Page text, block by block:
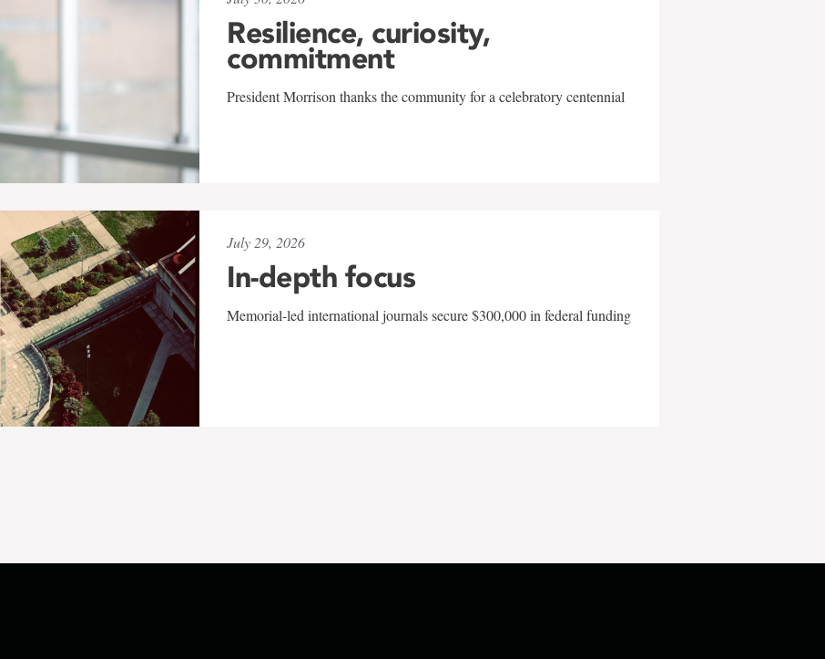
Resilience, curiosity,
commitment
President Morrison thanks the community for a celebratory centennial
July 29, 2026
In-depth focus
Memorial-led international journals secure $300,000 in federal funding